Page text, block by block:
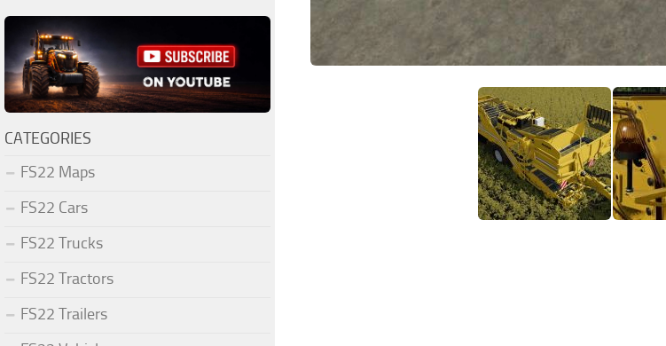
CATEGORIES
FS22 Maps
FS22 Cars
FS22 Trucks
FS22 Tractors
FS22 Trailers